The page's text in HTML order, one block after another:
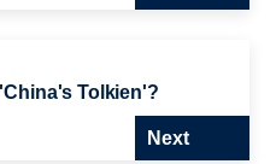
Tolkien'?
Next